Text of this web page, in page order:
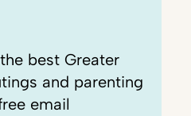
best Greater
and parenting
email